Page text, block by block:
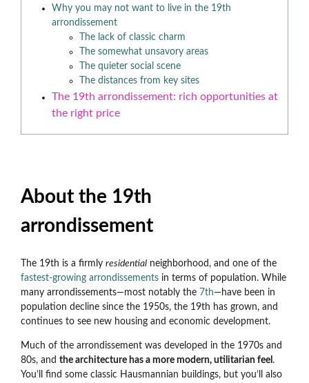
Why you may not want to live in the 19th
arrondissement
The lack of classic charm
The somewhat unsavory areas
The quieter social scene
The distances from key sites
The 19th arrondissement: rich opportunities at
the right price
About the 19th
arrondissement
The 19th is a firmly residential neighborhood, and one of the
fastest-growing arrondissements in terms of population. While
many arrondissements—most notably the 7th—have been in
population decline since the 1950s, the 19th has grown, and
continues to see new housing and economic development.
Much of the arrondissement was developed in the 1970s and
80s, and the architecture has a more modern, utilitarian feel .
You’ll find some classic Hausmannian buildings, but you’ll also